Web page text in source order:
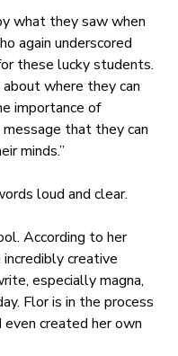
what they saw when
again underscored
these lucky students.
where they can
importance of
that they can
minds.”
loud and clear.
According to her
incredibly creative
especially magna,
Flor is in the process
even created her own